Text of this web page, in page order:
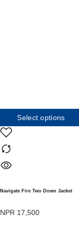
Select options
Navigate Fire Two Down Jacket
NPR 17,500